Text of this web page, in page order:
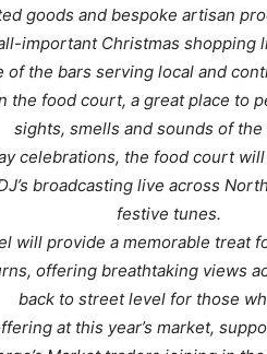
goods and bespoke artisan
important Christmas shopping
of the bars serving local and
the food court, a great place to
sights, smells and sounds of the
celebrations, the food court
broadcasting live across
festive tunes.
will provide a memorable treat
offering breathtaking views
back to street level for those
at this year’s market,